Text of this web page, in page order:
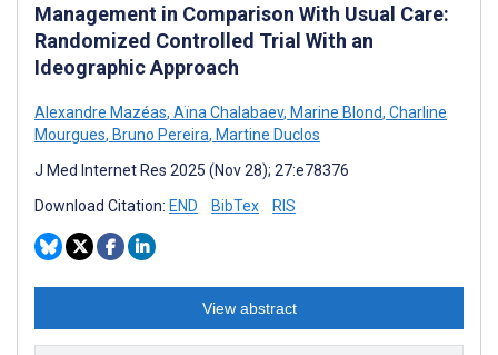
Management in Comparison With Usual Care:
Randomized Controlled Trial With an
Ideographic Approach
Alexandre Mazéas, Aïna Chalabaev, Marine Blond, Charline
Mourgues, Bruno Pereira, Martine Duclos
J Med Internet Res 2025 (Nov 28); 27:e78376
Download Citation: END BibTex RIS
View abstract